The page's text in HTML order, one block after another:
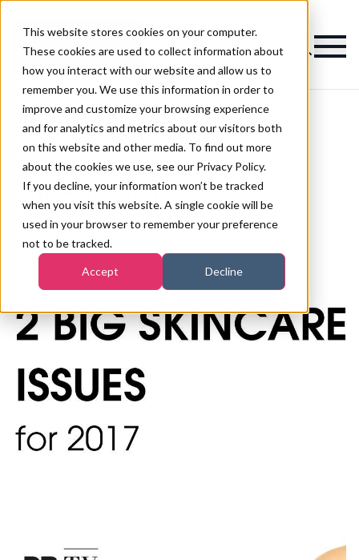
This website stores cookies on your computer.
These cookies are used to collect information about
how you interact with our website and allow us to
remember you. We use this information in order to
improve and customize your browsing experience
and for analytics and metrics about our visitors both
on this website and other media. To find out more
about the cookies we use, see our Privacy Policy.
If you decline, your information won’t be tracked
when you visit this website. A single cookie will be
used in your browser to remember your preference
not to be tracked.
Accept Decline
Magazine
>Spa>This year's biggest skincare issues
This year's biggest
skincare issues
Published 24th Apr 2017